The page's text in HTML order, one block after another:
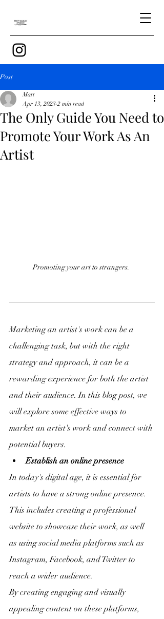
Post
The Only Guide You Need to
Promote Your Work As An
Artist
Matt
Apr 13, 2023 2 min read
Promoting your art to strangers.
Marketing an artist's work can be a
challenging task, but with the right
strategy and approach, it can be a
rewarding experience for both the artist
and their audience. In this blog post, we
will explore some effective ways to
market an artist's work and connect with
potential buyers.
Establish an online presence
In today's digital age, it is essential for
artists to have a strong online presence.
This includes creating a professional
website to showcase their work, as well
as using social media platforms such as
Instagram, Facebook, and Twitter to
reach a wider audience.
By creating engaging and visually
appealing content on these platforms,